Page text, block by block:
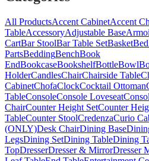
All ProductsAccent CabinetAccent
TableAccessoryAdjustable Base
CartBar StoolBar Table SetBasketBed
PartsBeddingBenchBook
EndBookcaseBookshelfBottleBowl
HolderCandlesChairChairside Table
CabinetChofaClockCocktail Ottoman
TableConsoleConsole Loveseat
ChairCounter Height SetCounter
TableCounter StoolCredenzaCurio
(ONLY)Desk ChairDining Base
LegsDining SetDining TableDining
TopDresserDresser & MirrorDresser